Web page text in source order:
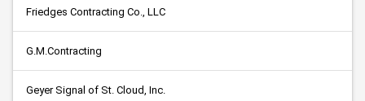
Friedges Contracting Co., LLC
G.M.Contracting
Geyer Signal of St. Cloud, Inc.